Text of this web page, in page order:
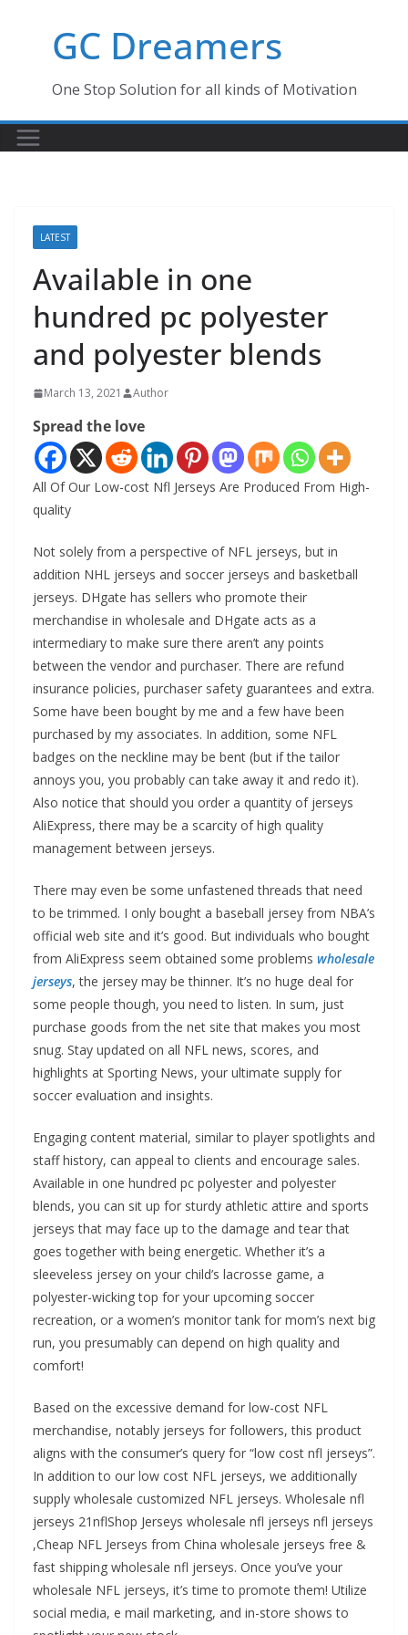
GC Dreamers
One Stop Solution for all kinds of Motivation
LATEST
Available in one
hundred pc polyester
and polyester blends
March 13, 2021 Author
Spread the love
All Of Our Low-cost Nfl Jerseys Are Produced From High-
quality
Not solely from a perspective of NFL jerseys, but in
addition NHL jerseys and soccer jerseys and basketball
jerseys. DHgate has sellers who promote their
merchandise in wholesale and DHgate acts as a
intermediary to make sure there aren’t any points
between the vendor and purchaser. There are refund
insurance policies, purchaser safety guarantees and extra.
Some have been bought by me and a few have been
purchased by my associates. In addition, some NFL
badges on the neckline may be bent (but if the tailor
annoys you, you probably can take away it and redo it).
Also notice that should you order a quantity of jerseys
AliExpress, there may be a scarcity of high quality
management between jerseys.
There may even be some unfastened threads that need
to be trimmed. I only bought a baseball jersey from NBA’s
official web site and it’s good. But individuals who bought
from AliExpress seem obtained some problems wholesale
jerseys, the jersey may be thinner. It’s no huge deal for
some people though, you need to listen. In sum, just
purchase goods from the net site that makes you most
snug. Stay updated on all NFL news, scores, and
highlights at Sporting News, your ultimate supply for
soccer evaluation and insights.
Engaging content material, similar to player spotlights and
staff history, can appeal to clients and encourage sales.
Available in one hundred pc polyester and polyester
blends, you can sit up for sturdy athletic attire and sports
jerseys that may face up to the damage and tear that
goes together with being energetic. Whether it’s a
sleeveless jersey on your child’s lacrosse game, a
polyester-wicking top for your upcoming soccer
recreation, or a women’s monitor tank for mom’s next big
run, you presumably can depend on high quality and
comfort!
Based on the excessive demand for low-cost NFL
merchandise, notably jerseys for followers, this product
aligns with the consumer’s query for “low cost nfl jerseys”.
In addition to our low cost NFL jerseys, we additionally
supply wholesale customized NFL jerseys. Wholesale nfl
jerseys 21nflShop Jerseys wholesale nfl jerseys nfl jerseys
,Cheap NFL Jerseys from China wholesale jerseys free &
fast shipping wholesale nfl jerseys. Once you’ve your
wholesale NFL jerseys, it’s time to promote them! Utilize
social media, e mail marketing, and in-store shows to